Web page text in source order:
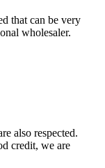
that can be very
wholesaler.
also respected.
credit, we are